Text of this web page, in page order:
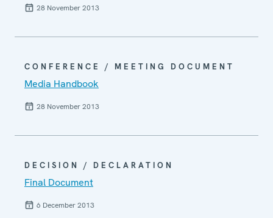
28 November 2013
CONFERENCE / MEETING DOCUMENT
Media Handbook
28 November 2013
DECISION / DECLARATION
Final Document
6 December 2013